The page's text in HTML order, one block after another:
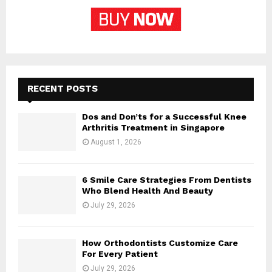
RECENT POSTS
Dos and Don’ts for a Successful Knee
Arthritis Treatment in Singapore
August 1, 2026
6 Smile Care Strategies From Dentists
Who Blend Health And Beauty
July 29, 2026
How Orthodontists Customize Care
For Every Patient
July 29, 2026